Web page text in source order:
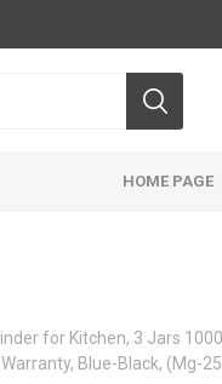
HOME PAGE
for Kitchen, 3 Jars
Blue-Black, (Mg-